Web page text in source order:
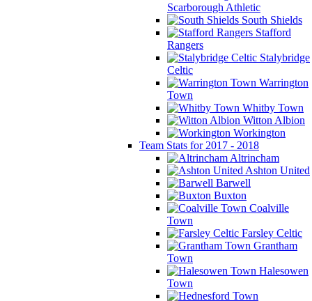
Scarborough Athletic
South Shields
Stafford
Rangers
Stalybridge
Celtic
Warrington
Town
Whitby Town
Witton Albion
Workington
Team Stats for 2017 - 2018
Altrincham
Ashton United
Barwell
Buxton
Coalville
Town
Farsley Celtic
Grantham
Town
Halesowen
Town